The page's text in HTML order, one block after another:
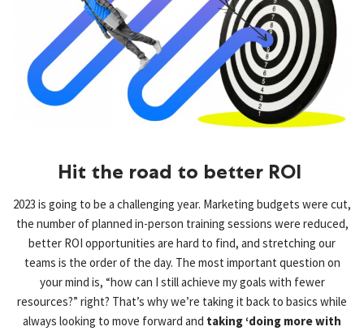
Hit the road to better ROI ​
2023 is going to be a challenging year. Marketing budgets were cut,
the number of planned in-person training sessions were reduced,
better ROI opportunities are hard to find, and stretching our
teams is the order of the day. The most important question on
your mind is, “how can I still achieve my goals with fewer
resources?” right? That’s why we’re taking it back to basics while
always looking to move forward and taking ‘doing more with